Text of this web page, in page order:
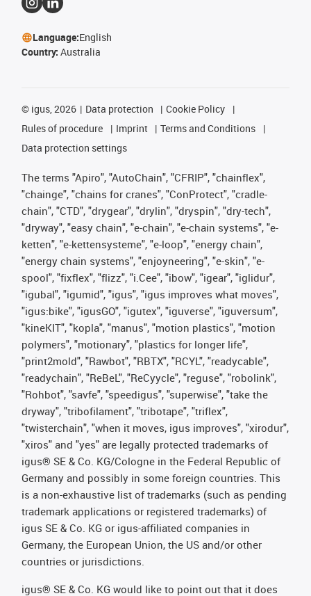
Language:English
Country: Australia
© igus, 2026 Data protection
Cookie Policy
Rules of procedure
Imprint
Terms and Conditions
Data protection settings
The terms "Apiro", "AutoChain", "CFRIP", "chainflex",
"chainge", "chains for cranes", "ConProtect", "cradle-
chain", "CTD", "drygear", "drylin", "dryspin", "dry-tech",
"dryway", "easy chain", "e-chain", "e-chain systems", "e-
ketten", "e-kettensysteme", "e-loop", "energy chain",
"energy chain systems", "enjoyneering", "e-skin", "e-
spool", "fixflex", "flizz", "i.Cee", "ibow", "igear", "iglidur",
"igubal", "igumid", "igus", "igus improves what moves",
"igus:bike", "igusGO", "igutex", "iguverse", "iguversum",
"kineKIT", "kopla", "manus", "motion plastics", "motion
polymers", "motionary", "plastics for longer life",
"print2mold", "Rawbot", "RBTX", "RCYL", "readycable",
"readychain", "ReBeL", "ReCyycle", "reguse", "robolink",
"Rohbot", "savfe", "speedigus", "superwise", "take the
dryway", "tribofilament", "tribotape", "triflex",
"twisterchain", "when it moves, igus improves", "xirodur",
"xiros" and "yes" are legally protected trademarks of
igus® SE & Co. KG/Cologne in the Federal Republic of
Germany and possibly in some foreign countries. This
is a non-exhaustive list of trademarks (such as pending
trademark applications or registered trademarks) of
igus SE & Co. KG or igus-affiliated companies in
Germany, the European Union, the US and/or other
countries or jurisdictions.
igus® SE & Co. KG would like to point out that it does